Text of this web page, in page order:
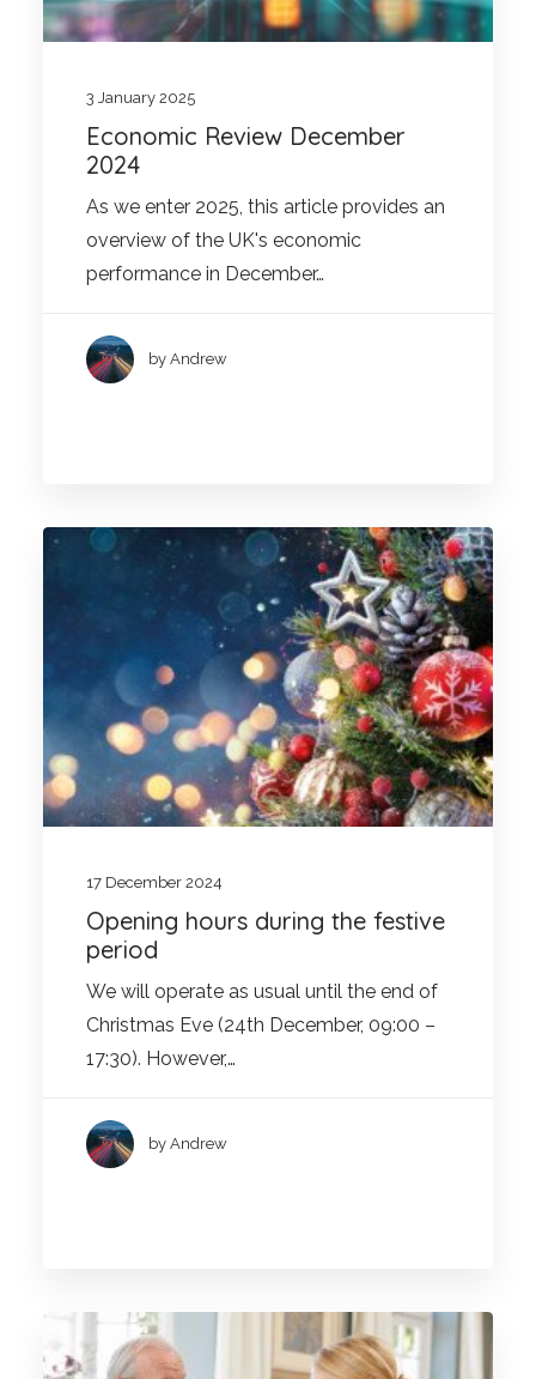
3 January 2025
Economic Review December
2024
As we enter 2025, this article provides an
overview of the UK's economic
performance in December…
by Andrew
17 December 2024
Opening hours during the festive
period
We will operate as usual until the end of
Christmas Eve (24th December, 09:00 –
17:30). However,…
by Andrew